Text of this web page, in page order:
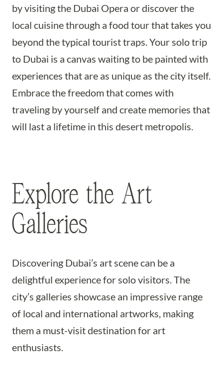
by visiting the Dubai Opera or discover the
local cuisine through a food tour that takes you
beyond the typical tourist traps. Your solo trip
to Dubai is a canvas waiting to be painted with
experiences that are as unique as the city itself.
Embrace the freedom that comes with
traveling by yourself and create memories that
will last a lifetime in this desert metropolis.
Explore the Art
Galleries
Discovering Dubai’s art scene can be a
delightful experience for solo visitors. The
city’s galleries showcase an impressive range
of local and international artworks, making
them a must-visit destination for art
enthusiasts.